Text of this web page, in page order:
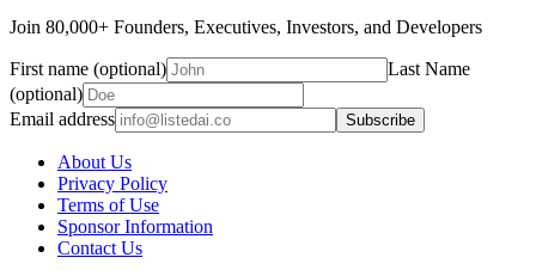
Join 80,000+ Founders, Executives, Investors, and Developers
First name (optional)
Last Name
(optional)
Email address
Subscribe
About Us
Privacy Policy
Terms of Use
Sponsor Information
Contact Us